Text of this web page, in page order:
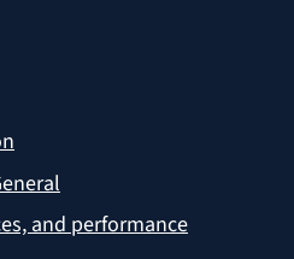
and performance